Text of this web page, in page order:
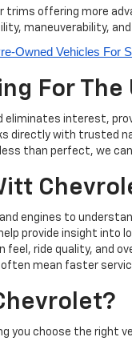
offering more
maneuverability,
Owned Vehicles For
For
interest,
directly with trusted
than perfect, we
engines to
provide insight into
ride quality, and
often mean faster
you choose the right